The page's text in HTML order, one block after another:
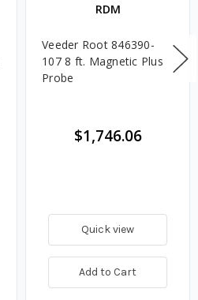
RDM
Veeder Root 846390-
107 8 ft. Magnetic Plus
Probe
$1,746.06
Quick view
Add to Cart